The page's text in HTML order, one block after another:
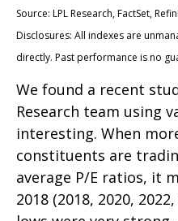
Source: LPL Research, FactSet,
Disclosures: All indexes are
directly. Past performance is no
We found a recent
Research team using
interesting. When
constituents are
average P/E ratios, it
2018 (2018, 2020,